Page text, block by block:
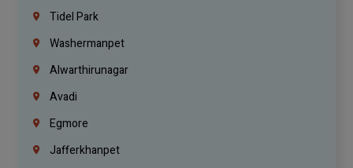
Tidel Park
Washermanpet
Alwarthirunagar
Avadi
Egmore
Jafferkhanpet